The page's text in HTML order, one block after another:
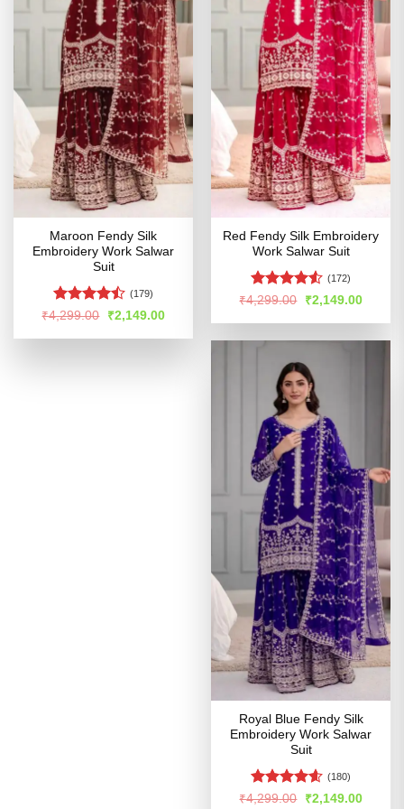
Maroon Fendy Silk
Embroidery Work Salwar
Suit
Rated
of 5
(179)
₹4,299.00
Original
price
was:
₹2,149.00Current
is:
Red Fendy Silk Embroidery
Work Salwar Suit
Rated
of 5
(172)
₹4,299.00
Original
price
was:
₹2,149.00Current
is:
Royal Blue Fendy Silk
Embroidery Work Salwar
Suit
Rated4.54
(180)
₹4,299.00
Original
₹2,149.00Current